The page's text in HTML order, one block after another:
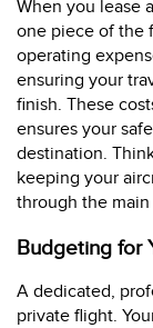
When you lease
one piece of the
operating
ensuring your
finish. These
ensures your
destination.
keeping your
through the
Budgeting for
A dedicated,
private flight.